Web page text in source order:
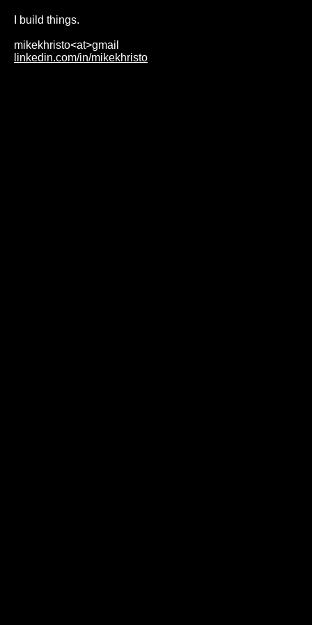
I build things.
mikekhristo<at>gmail
linkedin.com/in/mikekhristo